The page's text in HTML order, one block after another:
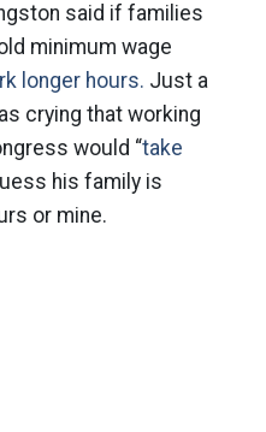
said if families
minimum wage
longer hours. Just a
crying that working
would “take
his family is
or mine.